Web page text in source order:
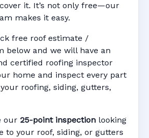
it. It’s not only free—our
makes it easy.
free roof estimate /
below and we will have an
certified roofing inspector
home and inspect every part
roofing, siding, gutters,
our 25-point inspection looking
to your roof, siding, or gutters